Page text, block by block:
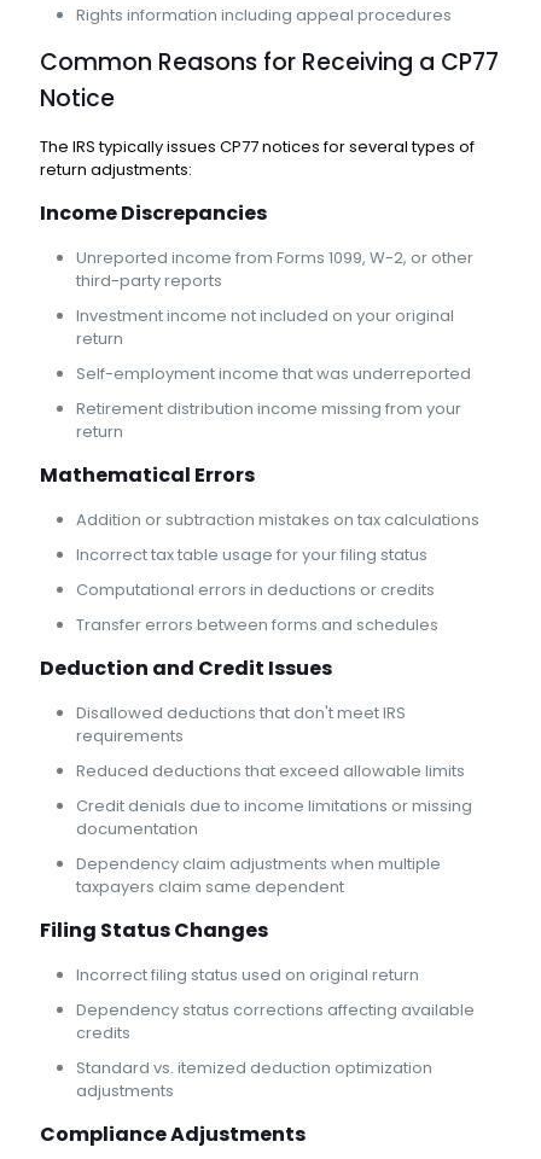
Rights information including appeal procedures
Common Reasons for Receiving a CP77
Notice
The IRS typically issues CP77 notices for several types of
return adjustments:
Income Discrepancies
Unreported income from Forms 1099, W-2, or other
third-party reports
Investment income not included on your original
return
Self-employment income that was underreported
Retirement distribution income missing from your
return
Mathematical Errors
Addition or subtraction mistakes on tax calculations
Incorrect tax table usage for your filing status
Computational errors in deductions or credits
Transfer errors between forms and schedules
Deduction and Credit Issues
Disallowed deductions that don't meet IRS
requirements
Reduced deductions that exceed allowable limits
Credit denials due to income limitations or missing
documentation
Dependency claim adjustments when multiple
taxpayers claim same dependent
Filing Status Changes
Incorrect filing status used on original return
Dependency status corrections affecting available
credits
Standard vs. itemized deduction optimization
adjustments
Compliance Adjustments